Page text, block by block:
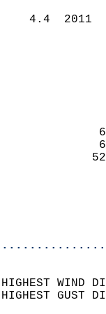
4.4
MM
22